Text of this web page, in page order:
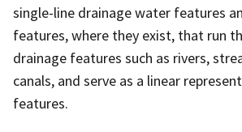
single-line drainage water features
features, where they exist, that run
drainage features such as rivers,
canals, and serve as a linear
features.